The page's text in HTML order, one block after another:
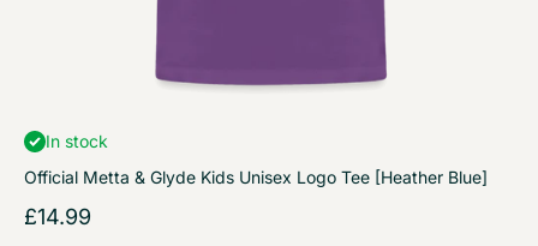
In stock
Official Metta & Glyde Kids Unisex Logo Tee [Heather Blue]
Sale price
£14.99